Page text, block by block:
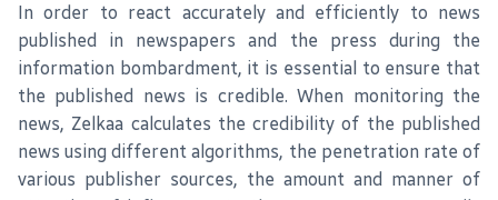
In order to react accurately and efficiently to news
published in newspapers and the press during the
information bombardment, it is essential to ensure that
the published news is credible. When monitoring the
news, Zelkaa calculates the credibility of the published
news using different algorithms, the penetration rate of
various publisher sources, the amount and manner of